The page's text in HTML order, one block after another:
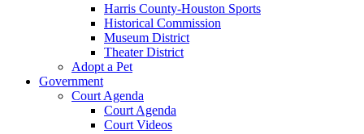
Harris County-Houston Sports
Historical Commission
Museum District
Theater District
Adopt a Pet
Government
Court Agenda
Court Agenda
Court Videos